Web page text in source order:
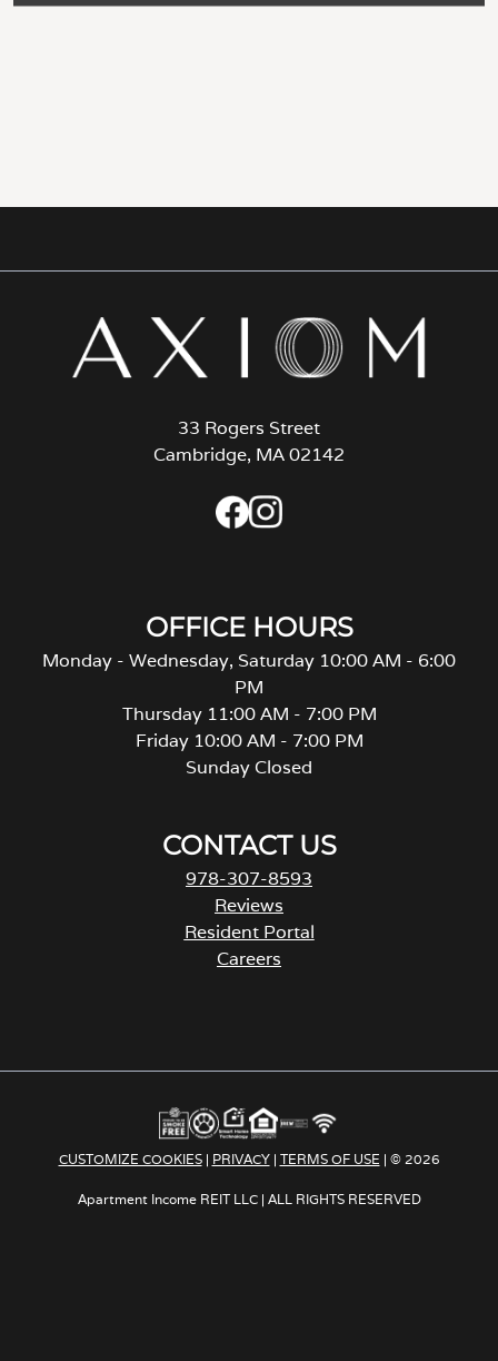
33 Rogers Street
Cambridge, MA 02142
OFFICE HOURS
Monday - Wednesday, Saturday 10:00 AM - 6:00
PM
Thursday 11:00 AM - 7:00 PM
Friday 10:00 AM - 7:00 PM
Sunday Closed
CONTACT US
978-307-8593
Reviews
Resident Portal
Careers
s
n
n
e
CUSTOMIZE COOKIES| PRIVACY| TERMS OF USE | © 2026
Apartment Income REIT LLC | ALL RIGHTS RESERVED